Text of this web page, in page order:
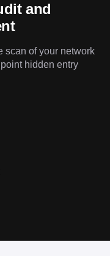
and
scan of your network
hidden entry